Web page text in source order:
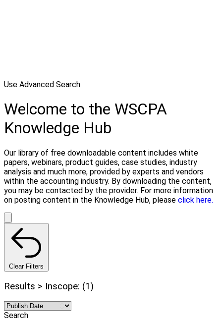
Use Advanced Search
Welcome to the WSCPA
Knowledge Hub
Our library of free downloadable content includes white
papers, webinars, product guides, case studies, industry
analysis and much more, provided by experts and vendors
within the accounting industry. By downloading the content,
you may be contacted by the provider. For more information
on posting content in the Knowledge Hub, please click here.
Clear Filters
Results > Inscope: (1)
Search